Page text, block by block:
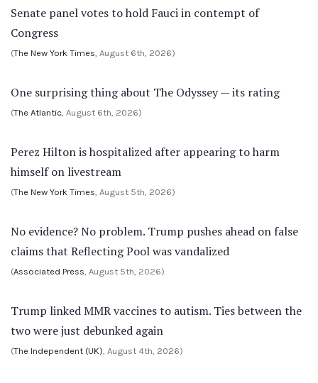
Senate panel votes to hold Fauci in contempt of
Congress
(The New York Times, August 6th, 2026)
One surprising thing about The Odyssey — its rating
(The Atlantic, August 6th, 2026)
Perez Hilton is hospitalized after appearing to harm
himself on livestream
(The New York Times, August 5th, 2026)
No evidence? No problem. Trump pushes ahead on false
claims that Reflecting Pool was vandalized
(Associated Press, August 5th, 2026)
Trump linked MMR vaccines to autism. Ties between the
two were just debunked again
(The Independent (UK), August 4th, 2026)